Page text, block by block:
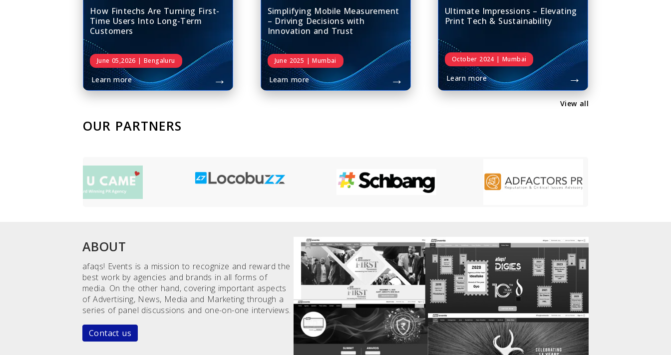
How Fintechs Are Turning First-
Time Users Into Long-Term
Customers
June 05,2026 | Bengaluru
Learn more →
Simplifying Mobile Measurement
– Driving Decisions with
Innovation and Trust
June 2025 | Mumbai
Learn more →
Ultimate Impressions – Elevating
Print Tech & Sustainability
October 2024 | Mumbai
Learn more →
View all
OUR PARTNERS
ABOUT
afaqs! Events is a mission to recognize and reward the
best work by agencies and brands in all forms of
media. On the other hand, covering important aspects
of Advertising, News, Media and Marketing through a
series of panel discussions and one-on-one interviews.
Contact us